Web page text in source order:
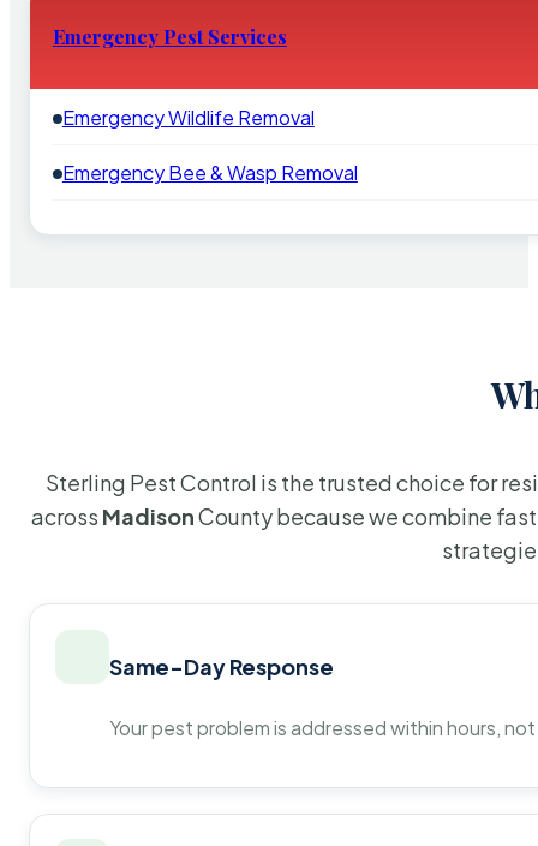
Emergency Pest Services
Emergency Wildlife Removal
Emergency Bee & Wasp Removal
Sterling Pest Control is the trusted choice for
across MadisonCounty because we combine
Same-Day Response
Your pest problem is addressed within hours,